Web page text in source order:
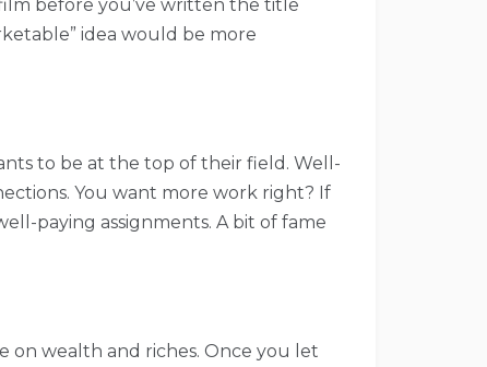
before you’ve written the title
idea would be more
to be at the top of their field. Well-
You want more work right? If
paying assignments. A bit of fame
on wealth and riches. Once you let